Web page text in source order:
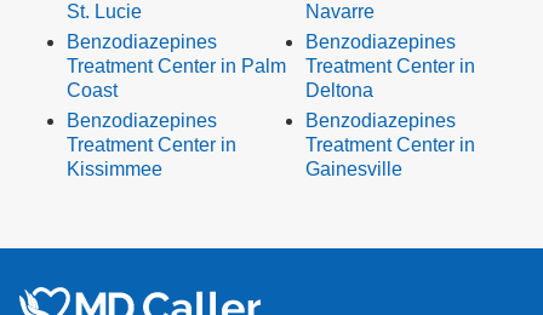
St. Lucie
Benzodiazepines
Treatment Center in Palm
Coast
Benzodiazepines
Treatment Center in
Kissimmee
Navarre
Benzodiazepines
Treatment Center in
Deltona
Benzodiazepines
Treatment Center in
Gainesville